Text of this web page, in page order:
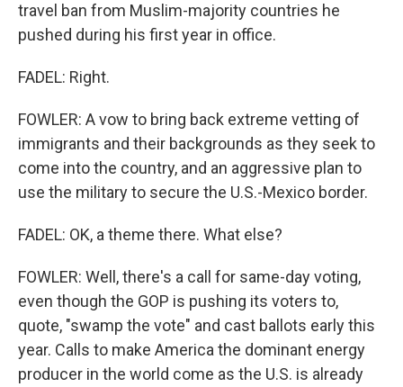
travel ban from Muslim-majority countries he
pushed during his first year in office.
FADEL: Right.
FOWLER: A vow to bring back extreme vetting of
immigrants and their backgrounds as they seek to
come into the country, and an aggressive plan to
use the military to secure the U.S.-Mexico border.
FADEL: OK, a theme there. What else?
FOWLER: Well, there's a call for same-day voting,
even though the GOP is pushing its voters to,
quote, "swamp the vote" and cast ballots early this
year. Calls to make America the dominant energy
producer in the world come as the U.S. is already